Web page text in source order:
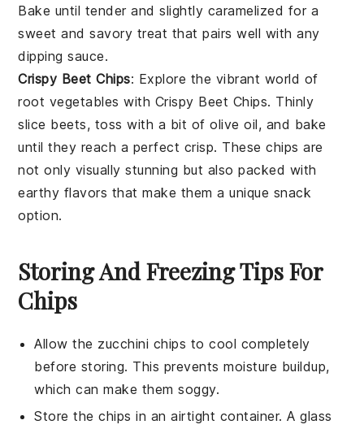
Bake until tender and slightly caramelized for a
sweet and savory treat that pairs well with any
dipping sauce.
Crispy Beet Chips: Explore the vibrant world of
root vegetables with Crispy Beet Chips. Thinly
slice beets, toss with a bit of olive oil, and bake
until they reach a perfect crisp. These chips are
not only visually stunning but also packed with
earthy flavors that make them a unique snack
option.
Storing And Freezing Tips For
Chips
Allow the zucchini chips to cool completely
before storing. This prevents moisture buildup,
which can make them soggy.
Store the chips in an airtight container. A glass